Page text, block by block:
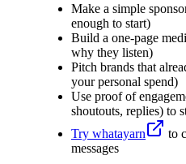
Make a simple
enough to start)
Build a one-page
why they listen)
Pitch brands that
your personal spend)
Use proof of
shoutouts, replies) to
Try whatayarn
to
messages